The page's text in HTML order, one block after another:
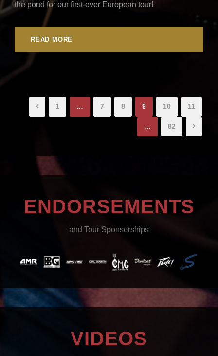
the pond for our first-ever European tour!
READ MORE
1 … 7 8 9 10 11
… 82
ENDORSEMENTS
and Tour Sponsorships
VIDEOS